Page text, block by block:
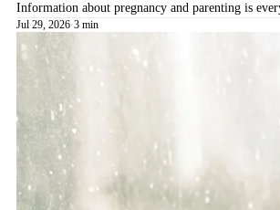
Information about pregnancy and parenting is
Jul 29, 2026·3 min